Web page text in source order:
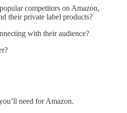
competitors on Amazon,
their private label products?
with their audience?
need for Amazon.